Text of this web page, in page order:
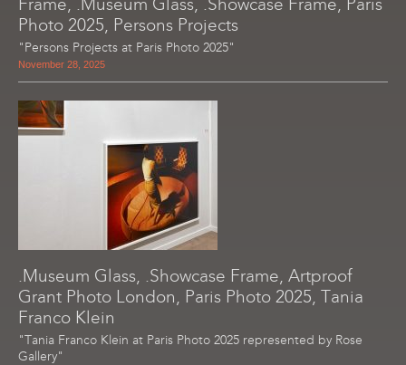
Photo 2025, Persons Projects
"Persons Projects at Paris Photo 2025"
November 28, 2025
.Museum Glass, .Showcase Frame, Artproof
Grant Photo London, Paris Photo 2025, Tania
Franco Klein
"Tania Franco Klein at Paris Photo 2025 represented by Rose
Gallery"